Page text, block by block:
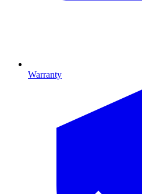
Warranty